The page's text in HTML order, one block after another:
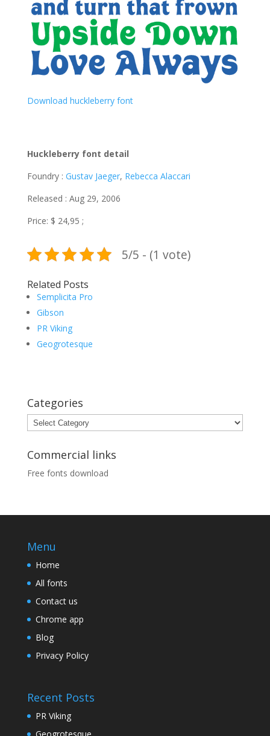
Download huckleberry font
Huckleberry font detail
Foundry : Gustav Jaeger, Rebecca Alaccari
Released : Aug 29, 2006
Price: $ 24,95 ;
5/5 - (1 vote)
Related Posts
Semplicita Pro
Gibson
PR Viking
Geogrotesque
Categories
Categories
Commercial links
Free fonts download
Menu
Home
All fonts
Contact us
Chrome app
Blog
Privacy Policy
Recent Posts
PR Viking
Geogrotesque